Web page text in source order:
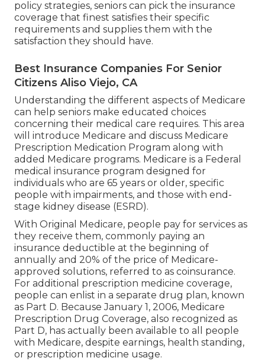
policy strategies, seniors can pick the insurance
coverage that finest satisfies their specific
requirements and supplies them with the
satisfaction they should have.
Best Insurance Companies For Senior
Citizens Aliso Viejo, CA
Understanding the different aspects of Medicare
can help seniors make educated choices
concerning their medical care requires. This area
will introduce Medicare and discuss Medicare
Prescription Medication Program along with
added Medicare programs. Medicare is a Federal
medical insurance program designed for
individuals who are 65 years or older, specific
people with impairments, and those with end-
stage kidney disease (ESRD).
With Original Medicare, people pay for services as
they receive them, commonly paying an
insurance deductible at the beginning of
annually and 20% of the price of Medicare-
approved solutions, referred to as coinsurance.
For additional prescription medicine coverage,
people can enlist in a separate drug plan, known
as Part D. Because January 1, 2006, Medicare
Prescription Drug Coverage, also recognized as
Part D, has actually been available to all people
with Medicare, despite earnings, health standing,
or prescription medicine usage.